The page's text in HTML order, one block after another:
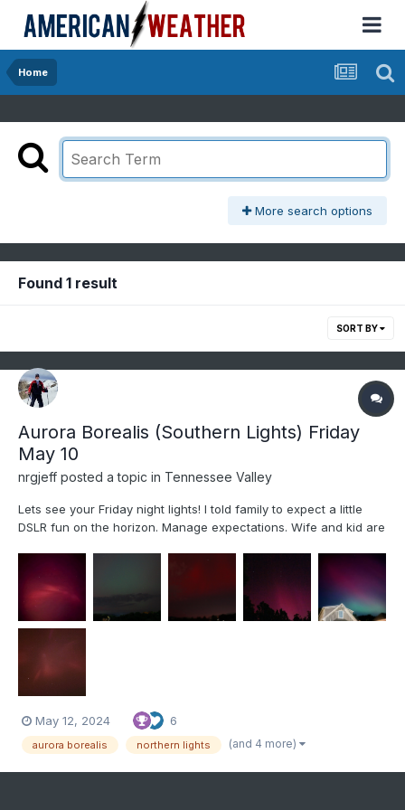
Home
More search options
Found 1 result
SORT BY
Aurora Borealis (Southern Lights) Friday
May 10
nrgjeff posted a topic in Tennessee Valley
Lets see your Friday night lights! I told family to expect a little
DSLR fun on the horizon. Manage expectations. Wife and kid are
didn't attempt technical Photography for the Eclipse. Oh but an
Aurora in the South is exactly the time to u...
May 12, 2024 6
aurora borealis northern lights (and 4 more)